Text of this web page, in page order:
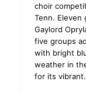
choir
Tenn. Eleven
Gaylord
five groups
with bright
weather in
for its